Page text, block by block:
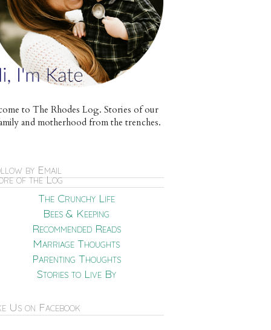
to The Rhodes Log. Stories of our
and motherhood from the trenches.
by Email
of the Log
The Crunchy Life
Bees & Keeping
Recommended Reads
Marriage Thoughts
Parenting Thoughts
Stories to Live By
Us on Facebook